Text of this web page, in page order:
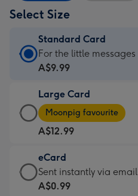
Select Size
Standard Card
Standard
Card
A$9.99
-
For
the
little
messages
-
For the little messages
A$9.99
Large Card
Large
Card
-
A$12.99
-
Moonpig
Moonpig favourite
A$12.99
eCard
eCard
-
Sent instantly via email
A$0.99